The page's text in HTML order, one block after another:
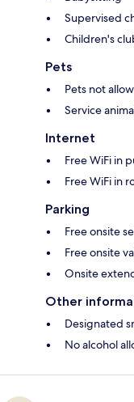
Supervised
Children's
Pets
Pets not
Service
Internet
Free WiFi in
Free WiFi in
Parking
Free onsite
Free onsite
Onsite
Other
Designated
No alcohol